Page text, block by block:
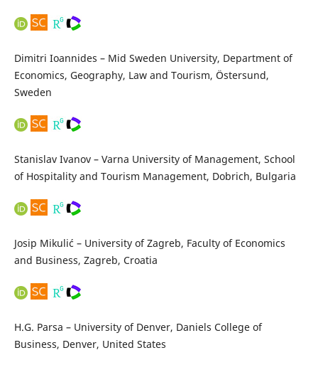
Dimitri Ioannides – Mid Sweden University, Department of
Economics, Geography, Law and Tourism, Östersund,
Sweden
Stanislav Ivanov – Varna University of Management, School
of Hospitality and Tourism Management, Dobrich, Bulgaria
Josip Mikulić – University of Zagreb, Faculty of Economics
and Business, Zagreb, Croatia
H.G. Parsa – University of Denver, Daniels College of
Business, Denver, United States